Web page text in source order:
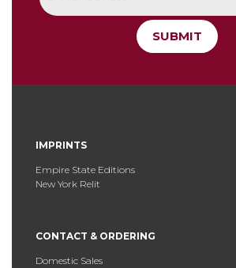
SUBMIT
IMPRINTS
Empire State Editions
New York Relit
CONTACT & ORDERING
Domestic Sales